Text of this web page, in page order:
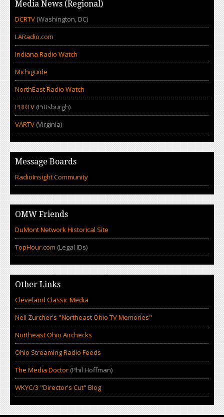
Media News (Regional)
DCRTV (Washington, DC)
LARadio.com
Indiana Radio Watch
Michiguide
NorthEast Radio Watch
PBRTV (Pittsburgh)
VARTV (Virginia)
Message Boards
RadioInsight Community
OMW Friends
DuMont Network Historical Site
TopHour.com (Legal IDs)
Other Links
Cleveland Classic Media
Neil Zurcher's "Northeast Ohio TV Memories"
Northeast Ohio Airchecks
Ohio Streaming Radio Feeds
The Media Doctor (Phil Hoffman)
WKYC/3 "Director's Cut" Blog